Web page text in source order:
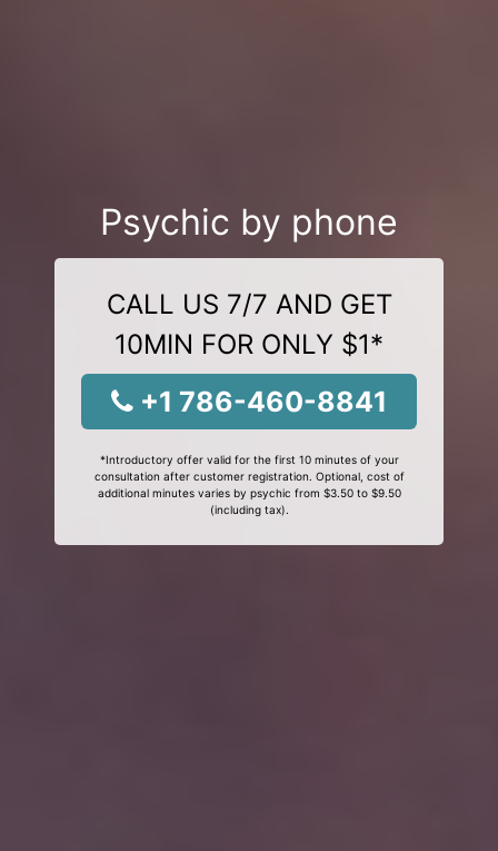
Psychic by phone
CALL US 7/7 AND GET
10MIN FOR ONLY $1*
+1 786-460-8841
*Introductory offer valid for the first 10 minutes of your
consultation after customer registration. Optional, cost of
additional minutes varies by psychic from $3.50 to $9.50
(including tax).